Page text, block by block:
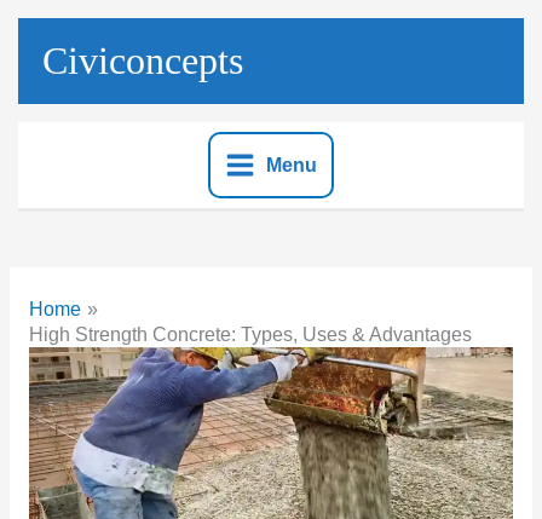
Skip
Civiconcepts
Menu
Home
High Strength Concrete: Types, Uses & Advantages